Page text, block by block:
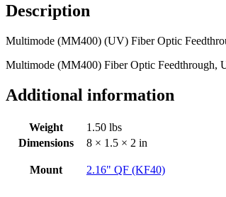
Description
Multimode (MM400) (UV) Fiber Optic
Multimode (MM400) Fiber Optic Feedthrough,
Additional information
Weight
1.50 lbs
Dimensions
8 × 1.5 × 2 in
Mount 2.16" QF (KF40)